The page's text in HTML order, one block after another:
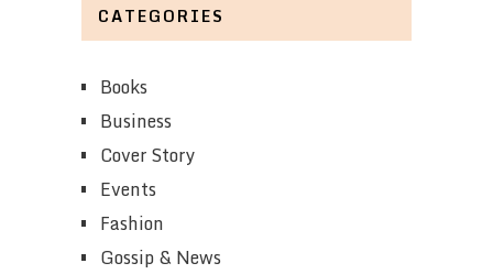
CATEGORIES
Books
Business
Cover Story
Events
Fashion
Gossip & News